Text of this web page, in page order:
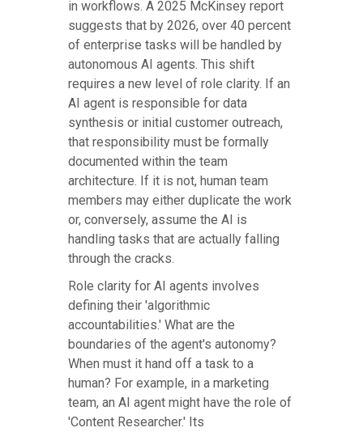
in workflows. A 2025 McKinsey report
suggests that by 2026, over 40 percent
of enterprise tasks will be handled by
autonomous AI agents. This shift
requires a new level of role clarity. If an
AI agent is responsible for data
synthesis or initial customer outreach,
that responsibility must be formally
documented within the team
architecture. If it is not, human team
members may either duplicate the work
or, conversely, assume the AI is
handling tasks that are actually falling
through the cracks.
Role clarity for AI agents involves
defining their 'algorithmic
accountabilities.' What are the
boundaries of the agent's autonomy?
When must it hand off a task to a
human? For example, in a marketing
team, an AI agent might have the role of
'Content Researcher.' Its